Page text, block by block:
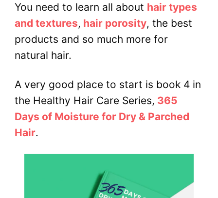
You need to learn all about hair types
and textures, hair porosity, the best
products and so much more for
natural hair.
A very good place to start is book 4 in
the Healthy Hair Care Series, 365
Days of Moisture for Dry & Parched
Hair.